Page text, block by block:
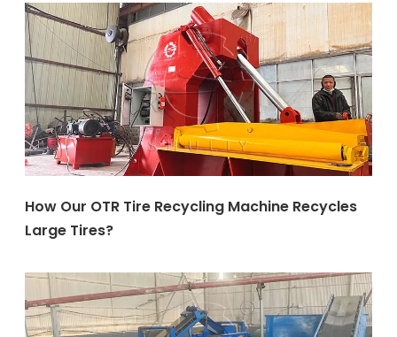
How Our OTR Tire Recycling Machine Recycles
Large Tires?